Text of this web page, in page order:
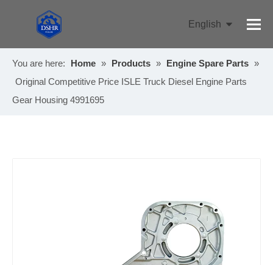
English
You are here:
Home » Products » Engine Spare Parts »
Original Competitive Price ISLE Truck Diesel Engine Parts
Gear Housing 4991695